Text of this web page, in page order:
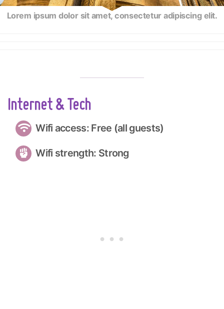
Lorem ipsum dolor sit amet, consectetur adipiscing elit.
Internet & Tech
Wifi access: Free (all guests)
Wifi strength: Strong